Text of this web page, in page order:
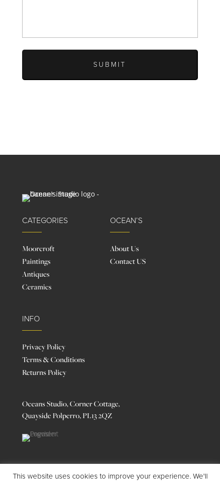
CATEGORIES
Moorcroft
Paintings
Antiques
Ceramics
OCEAN’S
About Us
Contact US
INFO
Privacy Policy
Terms & Conditions
Returns Policy
Oceans Studio, Corner Cottage,
Quayside Polperro, PL13 2QZ
This website uses cookies to improve your experience. We'll